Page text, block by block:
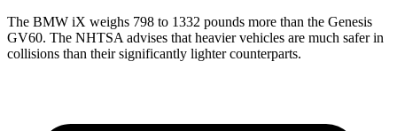
The BMW iX weighs 798 to 1332 pounds more than the Genesis
GV60. The NHTSA advises that heavier vehicles are much safer in
collisions than their significantly lighter counterparts.